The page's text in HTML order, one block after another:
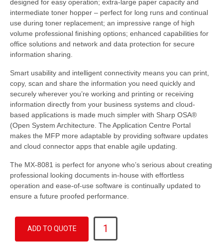
designed for easy operation; extra-large paper capacity and
intermediate toner hopper – perfect for long runs and continual
use during toner replacement; an impressive range of high
volume professional finishing options; enhanced capabilities for
office solutions and network and data protection for secure
information sharing.
Smart usability and intelligent connectivity means you can print,
copy, scan and share the information you need quickly and
securely wherever you’re working and printing or receiving
information directly from your business systems and cloud-
based applications is made much simpler with Sharp OSA®
(Open System Architecture. The Application Centre Portal
makes the MFP more adaptable by providing software updates
and cloud connector apps that enable agile updating.
The MX-8081 is perfect for anyone who’s serious about creating
professional looking documents in-house with effortless
operation and ease-of-use software is continually updated to
ensure a future proofed performance.
MX-
8081
quantity
ADD TO QUOTE